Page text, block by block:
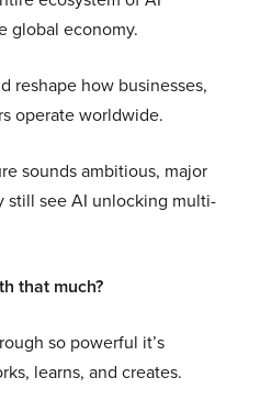
global economy.
reshape how businesses,
operate worldwide.
sounds ambitious, major
still see AI unlocking multi-
that much?
so powerful it’s
learns, and creates.